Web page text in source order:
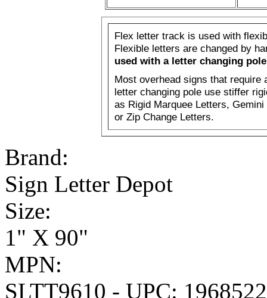
Flex letter track is used with
Flexible letters are changed by
used with a letter changing pole
Most overhead signs that require
letter changing pole use stiffer
as Rigid Marquee Letters,
or Zip Change Letters.
Brand:
Sign Letter Depot
Size:
1" X 90"
MPN:
SLTT9610 - UPC: